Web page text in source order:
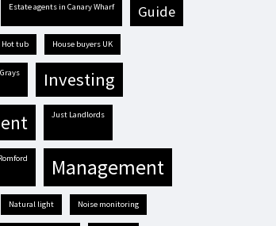
estate agents in Canary Wharf guide
hot tub house buyers UK
investing
Just Landlords
management
natural light Noise monitoring